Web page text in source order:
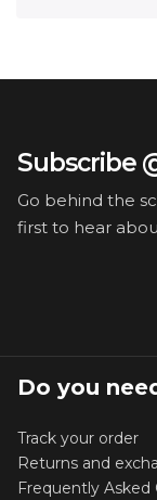
Subscribe
Go behind the
first to hear
Do you
Track your order
Returns and
Frequently Asked